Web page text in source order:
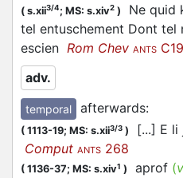
( s.xii3/4; MS: s.xiv2 )
Ne quid
tel entuschement Dont tel
escien Rom Chev ANTS
adv.
temporal afterwards:
( 1113-19; MS: s.xii3/3 )
[...] E li
Comput ANTS 268
( 1136-37; MS: s.xiv1 ) aprof (